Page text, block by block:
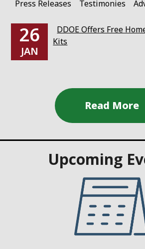
Press Releases Testimonies
26
JAN
DDOE Offers Free
Kits
Upcoming